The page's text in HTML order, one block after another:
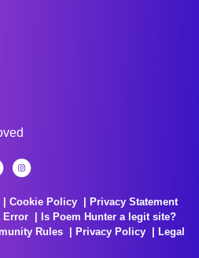
Cookie Policy
Privacy Statement
Error
Is Poem Hunter a legit site?
Rules Privacy Policy
Legal